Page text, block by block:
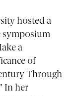
hosted a
symposium
a
of
Through
In her